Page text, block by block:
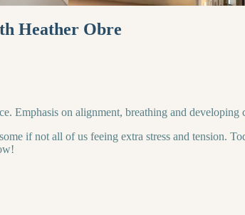
Heather Obre
Emphasis on alignment, breathing and developing
if not all of us feeing extra stress and tension.